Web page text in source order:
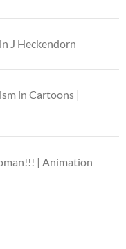
J Heckendorn
in Cartoons |
| Animation